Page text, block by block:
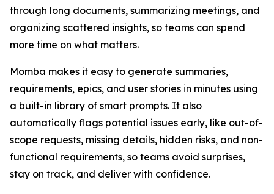
through long documents, summarizing meetings, and
organizing scattered insights, so teams can spend
more time on what matters.
Momba makes it easy to generate summaries,
requirements, epics, and user stories in minutes using
a built-in library of smart prompts. It also
automatically flags potential issues early, like out-of-
scope requests, missing details, hidden risks, and non-
functional requirements, so teams avoid surprises,
stay on track, and deliver with confidence.